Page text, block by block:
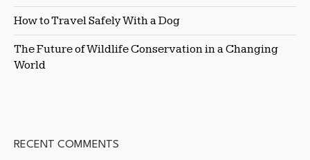
How to Travel Safely With a Dog
The Future of Wildlife Conservation in a Changing
World
RECENT COMMENTS